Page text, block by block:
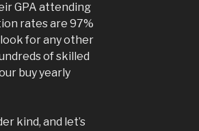
GPA attending
rates are 97%
for any other
of skilled
buy yearly
kind, and let’s